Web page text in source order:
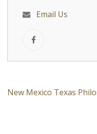
Email Us
New Mexico Texas